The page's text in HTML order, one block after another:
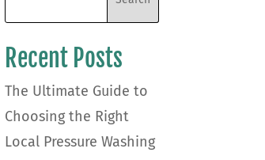
Recent Posts
The Ultimate Guide to
Choosing the Right
Local Pressure Washing